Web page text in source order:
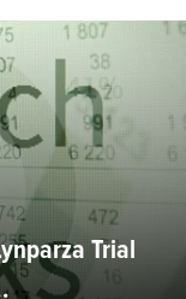
Trial